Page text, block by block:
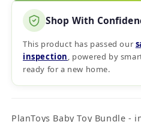
Shop With
This product has passed our
inspection, powered by
ready for a new home.
PlanToys Baby Toy Bundle -